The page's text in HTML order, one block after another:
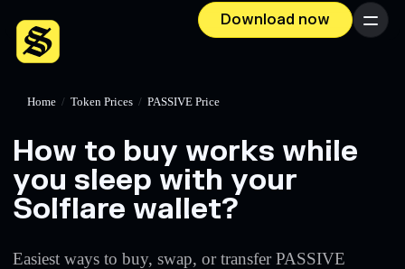
Download now Menu
Home / Token Prices / PASSIVE Price
How to buy works while
you sleep with your
Solflare wallet?
Easiest ways to buy, swap, or transfer PASSIVE